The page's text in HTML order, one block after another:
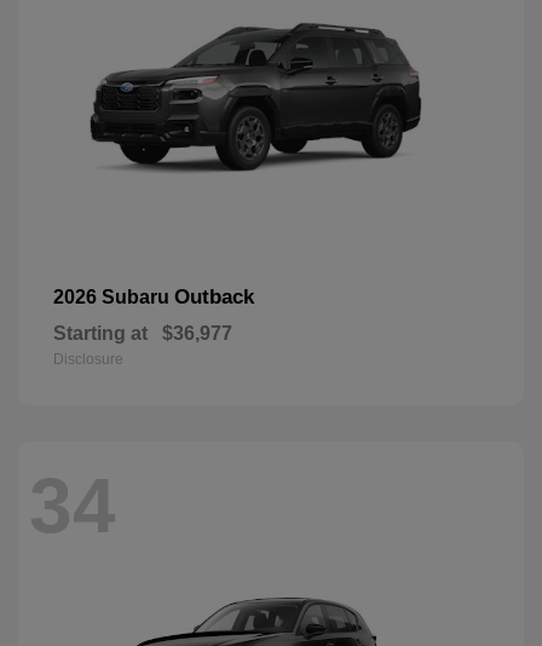
2026 Subaru Outback
Starting at $36,977
Disclosure
34